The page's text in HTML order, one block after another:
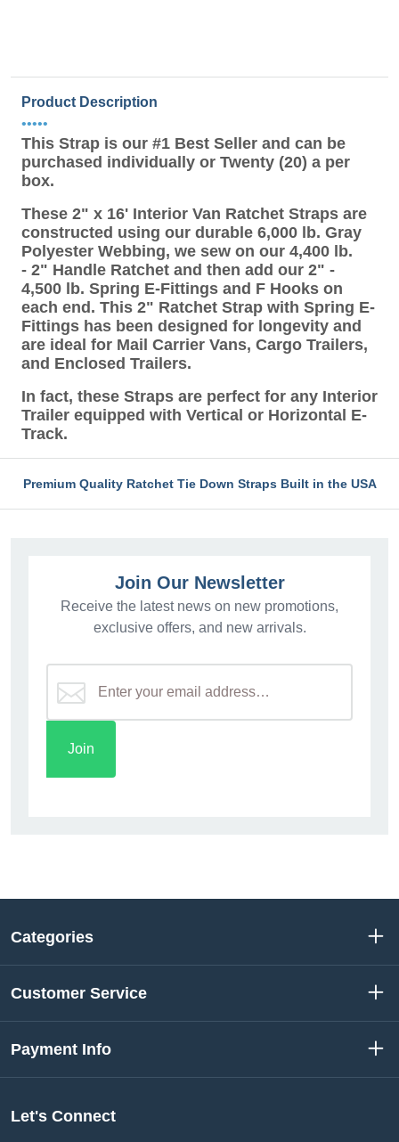
Product Description
•••••
This Strap is our #1 Best Seller and can be
purchased individually or Twenty (20) a per
box.
These 2" x 16' Interior Van Ratchet Straps are
constructed using our durable 6,000 lb. Gray
Polyester Webbing, we sew on our 4,400 lb.
- 2" Handle Ratchet and then add our 2" -
4,500 lb. Spring E-Fittings and F Hooks on
each end. This 2" Ratchet Strap with Spring E-
Fittings has been designed for longevity and
are ideal for Mail Carrier Vans, Cargo Trailers,
and Enclosed Trailers.
In fact, these Straps are perfect for any Interior
Trailer equipped with Vertical or Horizontal E-
Track.
Premium Quality Ratchet Tie Down Straps Built in the USA
Join Our Newsletter
Receive the latest news on new promotions,
exclusive offers, and new arrivals.
Categories
Customer Service
Payment Info
Let's Connect